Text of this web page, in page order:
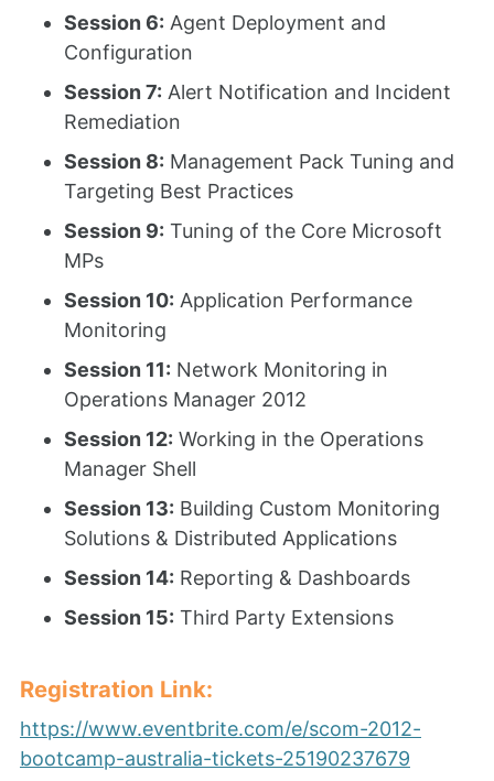
Session 6: Agent Deployment and
Configuration
Session 7: Alert Notification and Incident
Remediation
Session 8: Management Pack Tuning and
Targeting Best Practices
Session 9: Tuning of the Core Microsoft
MPs
Session 10: Application Performance
Monitoring
Session 11: Network Monitoring in
Operations Manager 2012
Session 12: Working in the Operations
Manager Shell
Session 13: Building Custom Monitoring
Solutions & Distributed Applications
Session 14: Reporting & Dashboards
Session 15: Third Party Extensions
Registration Link:
https://www.eventbrite.com/e/scom-2012-
bootcamp-australia-tickets-25190237679